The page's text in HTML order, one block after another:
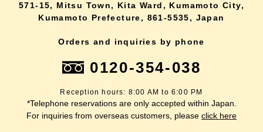
571-15, Mitsu Town, Kita Ward, Kumamoto City,
Kumamoto Prefecture, 861-5535, Japan
Orders and inquiries by phone
0120-354-038
Reception hours: 8:00 AM to 6:00 PM
*Telephone reservations are only accepted within Japan.
For inquiries from overseas customers, please click here